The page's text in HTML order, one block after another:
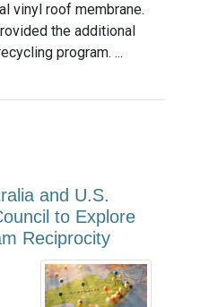
vinyl roof membrane.
the additional
program. ...
and U.S.
to Explore
Reciprocity